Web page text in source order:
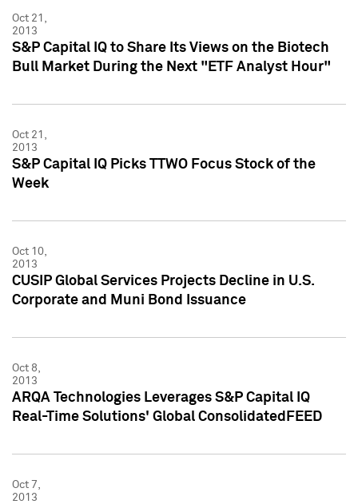
Oct 21,
2013
S&P Capital IQ to Share Its Views on the Biotech
Bull Market During the Next "ETF Analyst Hour"
Oct 21,
2013
S&P Capital IQ Picks TTWO Focus Stock of the
Week
Oct 10,
2013
CUSIP Global Services Projects Decline in U.S.
Corporate and Muni Bond Issuance
Oct 8,
2013
ARQA Technologies Leverages S&P Capital IQ
Real-Time Solutions' Global ConsolidatedFEED
Oct 7,
2013